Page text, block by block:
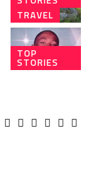
TRAVEL
TOP
STORIES